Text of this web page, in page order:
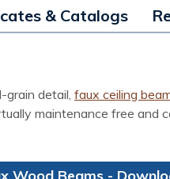
& Catalogs
detail, faux ceiling
maintenance free